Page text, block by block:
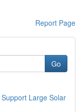
Report Page
Go
Large Solar